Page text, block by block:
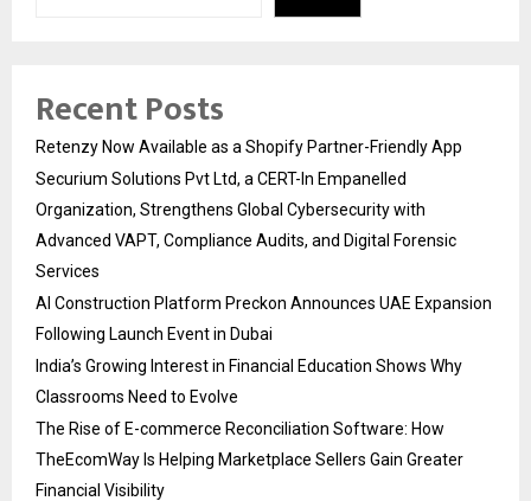
Recent Posts
Retenzy Now Available as a Shopify Partner-Friendly App
Securium Solutions Pvt Ltd, a CERT-In Empanelled
Organization, Strengthens Global Cybersecurity with
Advanced VAPT, Compliance Audits, and Digital Forensic
Services
AI Construction Platform Preckon Announces UAE Expansion
Following Launch Event in Dubai
India’s Growing Interest in Financial Education Shows Why
Classrooms Need to Evolve
The Rise of E-commerce Reconciliation Software: How
TheEcomWay Is Helping Marketplace Sellers Gain Greater
Financial Visibility